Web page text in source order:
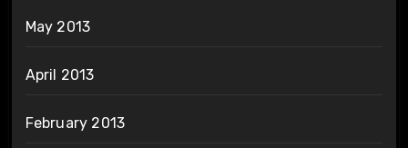
May 2013
April 2013
February 2013